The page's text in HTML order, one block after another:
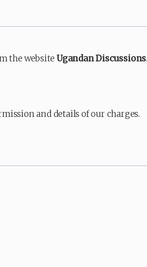
the websiteUgandan Discussions
and details of our charges.